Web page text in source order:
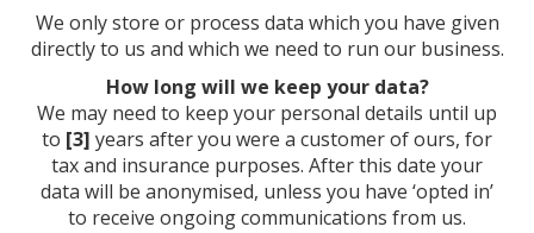
We only store or process data which you have given
directly to us and which we need to run our business.
How long will we keep your data?
We may need to keep your personal details until up
to [3] years after you were a customer of ours, for
tax and insurance purposes. After this date your
data will be anonymised, unless you have ‘opted in’
to receive ongoing communications from us.